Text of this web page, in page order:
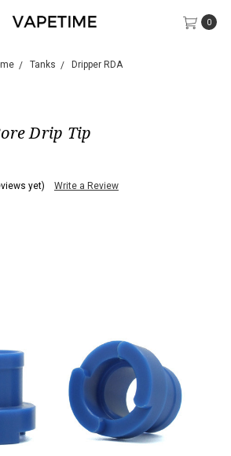
0
Tanks Dripper RDA
Drip Tip
yet) Write a Review